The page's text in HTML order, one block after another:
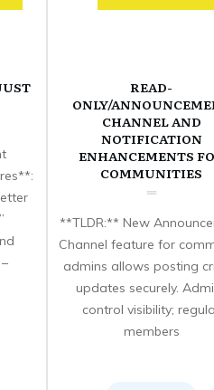
READ-
ONLY/
CHANNEL AND
NOTIFICATION
ENHANCEMENTS
COMMUNITIES
**TLDR:** New
Channel feature for
admins allows posting
updates securely.
control visibility;
members